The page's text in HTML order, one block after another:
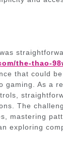
the-thao-
that could
gaming. As a
The
mastering
exploring